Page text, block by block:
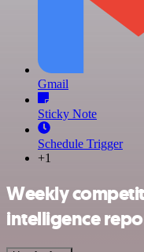
Gmail
Sticky Note
Schedule Trigger
+1
Weekly
intelligence